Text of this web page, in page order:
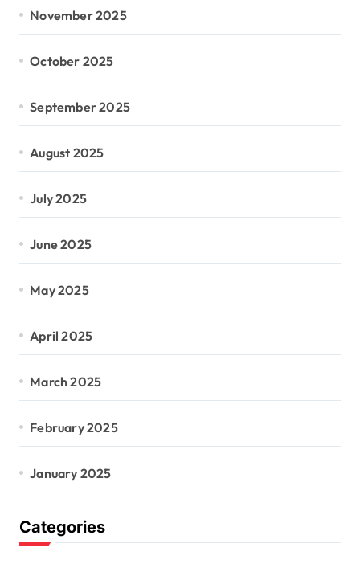
November 2025
October 2025
September 2025
August 2025
July 2025
June 2025
May 2025
April 2025
March 2025
February 2025
January 2025
Categories